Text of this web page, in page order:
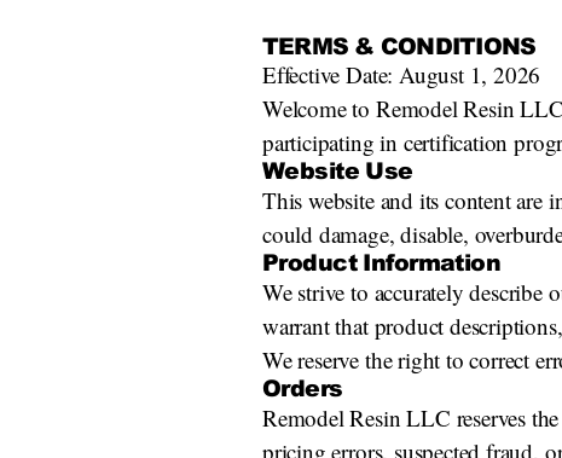
TERMS & CONDITIONS
Effective Date: August 1, 2026
Welcome to Remodel Resin
participating in certification
Website Use
This website and its content are
could damage, disable,
Product Information
We strive to accurately describe
warrant that product
We reserve the right to correct
Orders
Remodel Resin LLC reserves
pricing errors, suspected fraud,